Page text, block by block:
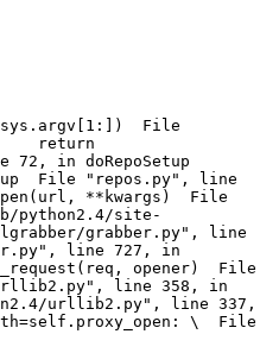
File
return
in doRepoSetup
File "repos.py", line
**kwargs) File
site-
grabber.py", line
line 727, in
opener) File
line 358, in
urllib2.py", line 337,
\ File